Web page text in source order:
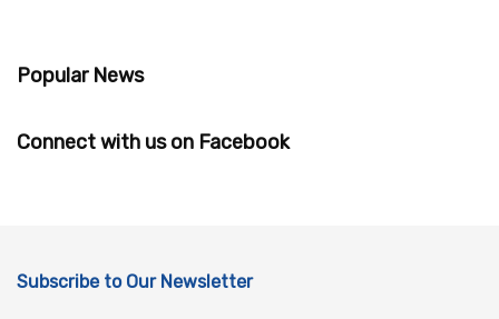
Popular News
Connect with us on Facebook
Subscribe to Our Newsletter